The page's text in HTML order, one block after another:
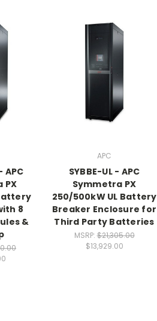
APC
PX
8
&
APC
SYBBE-UL - APC
Symmetra PX
250/500kW UL Battery
Breaker Enclosure for
Third Party Batteries
MSRP:$21,305.00
$13,929.00